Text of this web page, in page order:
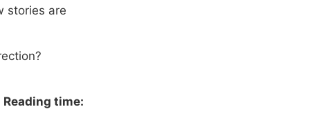
stories are
Reading time: